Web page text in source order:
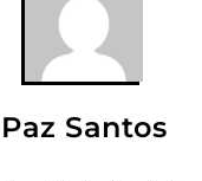
Paz Santos